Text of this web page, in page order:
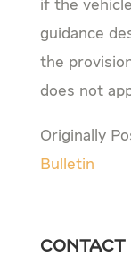
if the
guidance
the
does not
Originally
Bulletin
Contact